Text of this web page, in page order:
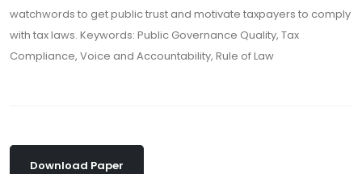
watchwords to get public trust and motivate taxpayers to comply
with tax laws. Keywords: Public Governance Quality, Tax
Compliance, Voice and Accountability, Rule of Law
Download Paper